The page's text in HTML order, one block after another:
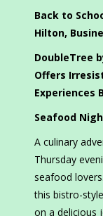
Back to
Hilton,
DoubleTree
Offers
Experiences
Seafood
A culinary
Thursday
seafood
this bistro-
on a delicious